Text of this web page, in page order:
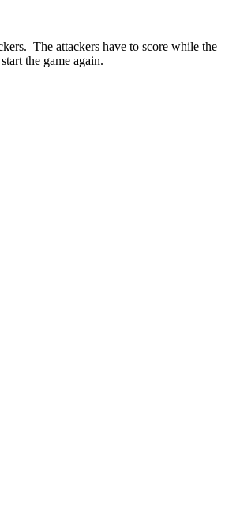
The attackers have to score while the
the game again.